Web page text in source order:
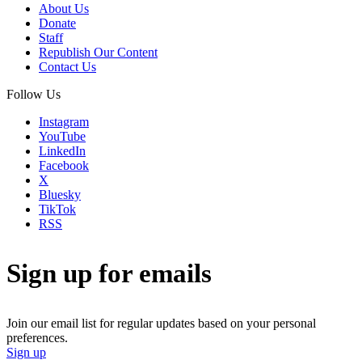
About Us
Donate
Staff
Republish Our Content
Contact Us
Follow Us
Instagram
YouTube
LinkedIn
Facebook
X
Bluesky
TikTok
RSS
Sign up for emails
Join our email list for regular updates based on your personal
preferences.
Sign up